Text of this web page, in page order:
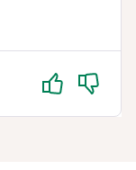
Yes No